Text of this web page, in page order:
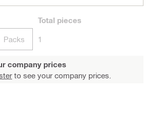
Packs
Total pieces
1
company prices
to see your company prices.